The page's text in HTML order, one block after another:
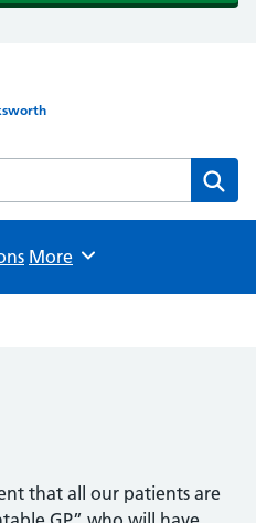
Centre website
Browse
More
that all our patients are